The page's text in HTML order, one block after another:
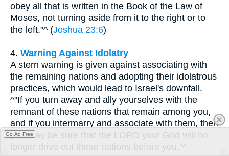
obey all that is written in the Book of the Law of
Moses, not turning aside from it to the right or to
the left."^ (Joshua 23:6)
4. Warning Against Idolatry
A stern warning is given against associating with
the remaining nations and adopting their idolatrous
practices, which would lead to Israel's downfall.
^"If you turn away and ally yourselves with the
remnant of these nations that remain among you,
and if you intermarry and associate with them, then
you may be sure that the LORD your God will no
longer drive out these nations before you."^
Go Ad Free